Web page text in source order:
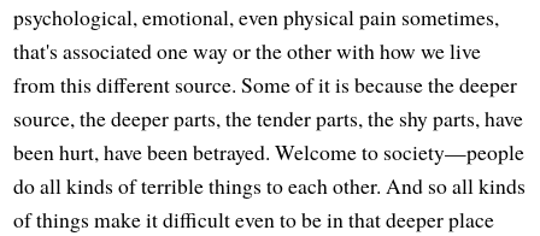
psychological, emotional, even physical pain sometimes,
that's associated one way or the other with how we live
from this different source. Some of it is because the deeper
source, the deeper parts, the tender parts, the shy parts, have
been hurt, have been betrayed. Welcome to society—people
do all kinds of terrible things to each other. And so all kinds
of things make it difficult even to be in that deeper place